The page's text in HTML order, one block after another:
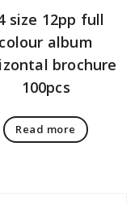
size 12pp full
colour album
brochure
100pcs
Read more